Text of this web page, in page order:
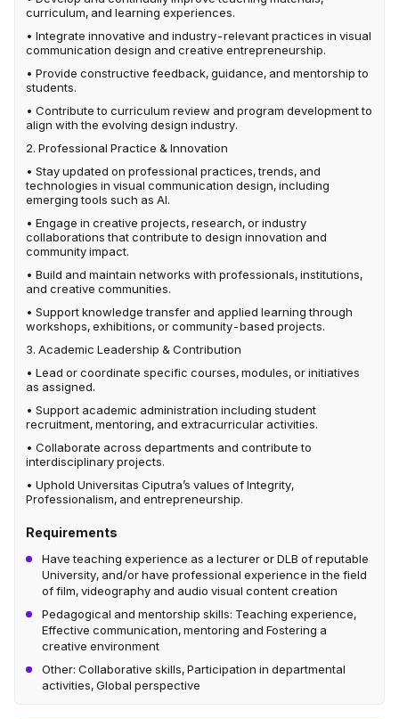
curriculum, and learning experiences.
• Integrate innovative and industry-relevant practices in visual
communication design and creative entrepreneurship.
• Provide constructive feedback, guidance, and mentorship to
students.
• Contribute to curriculum review and program development to
align with the evolving design industry.
2. Professional Practice & Innovation
• Stay updated on professional practices, trends, and
technologies in visual communication design, including
emerging tools such as AI.
• Engage in creative projects, research, or industry
collaborations that contribute to design innovation and
community impact.
• Build and maintain networks with professionals, institutions,
and creative communities.
• Support knowledge transfer and applied learning through
workshops, exhibitions, or community-based projects.
3. Academic Leadership & Contribution
• Lead or coordinate specific courses, modules, or initiatives
as assigned.
• Support academic administration including student
recruitment, mentoring, and extracurricular activities.
• Collaborate across departments and contribute to
interdisciplinary projects.
• Uphold Universitas Ciputra’s values of Integrity,
Professionalism, and entrepreneurship.
Requirements
Have teaching experience as a lecturer or DLB of reputable
University, and/or have professional experience in the field
of film, videography and audio visual content creation
Pedagogical and mentorship skills: Teaching experience,
Effective communication, mentoring and Fostering a
creative environment
Other: Collaborative skills, Participation in departmental
activities, Global perspective